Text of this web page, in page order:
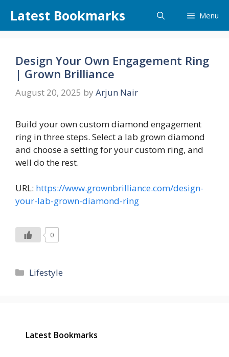
content
Latest Bookmarks Menu
Design Your Own Engagement Ring
| Grown Brilliance
August 20, 2025 by Arjun Nair
Build your own custom diamond engagement
ring in three steps. Select a lab grown diamond
and choose a setting for your custom ring, and
well do the rest.
URL: https://www.grownbrilliance.com/design-
your-lab-grown-diamond-ring
0
Categories
Lifestyle
Latest Bookmarks